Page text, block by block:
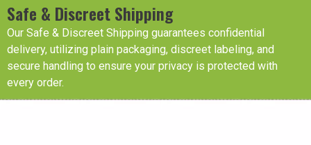
Safe & Discreet Shipping
Our Safe & Discreet Shipping guarantees confidential
delivery, utilizing plain packaging, discreet labeling, and
secure handling to ensure your privacy is protected with
every order.